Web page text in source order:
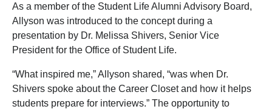
As a member of the Student Life Alumni Advisory Board,
Allyson was introduced to the concept during a
presentation by Dr. Melissa Shivers, Senior Vice
President for the Office of Student Life.
“What inspired me,” Allyson shared, “was when Dr.
Shivers spoke about the Career Closet and how it helps
students prepare for interviews.” The opportunity to